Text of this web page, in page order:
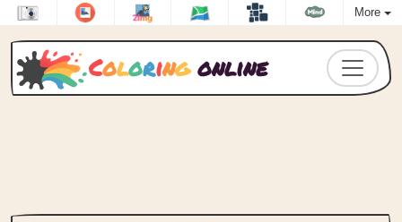
More
Coloringonline